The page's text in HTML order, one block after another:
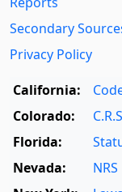
Secondary
Privacy Policy
California:
Colorado:
Florida:
Nevada:
NRS